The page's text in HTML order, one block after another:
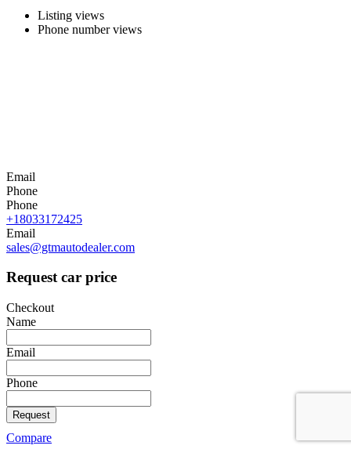
Listing views
Phone number views
Email
Phone
Phone
+18033172425
Email
sales@gtmautodealer.com
Request car price
Checkout
Name
Email
Phone
Request
Compare